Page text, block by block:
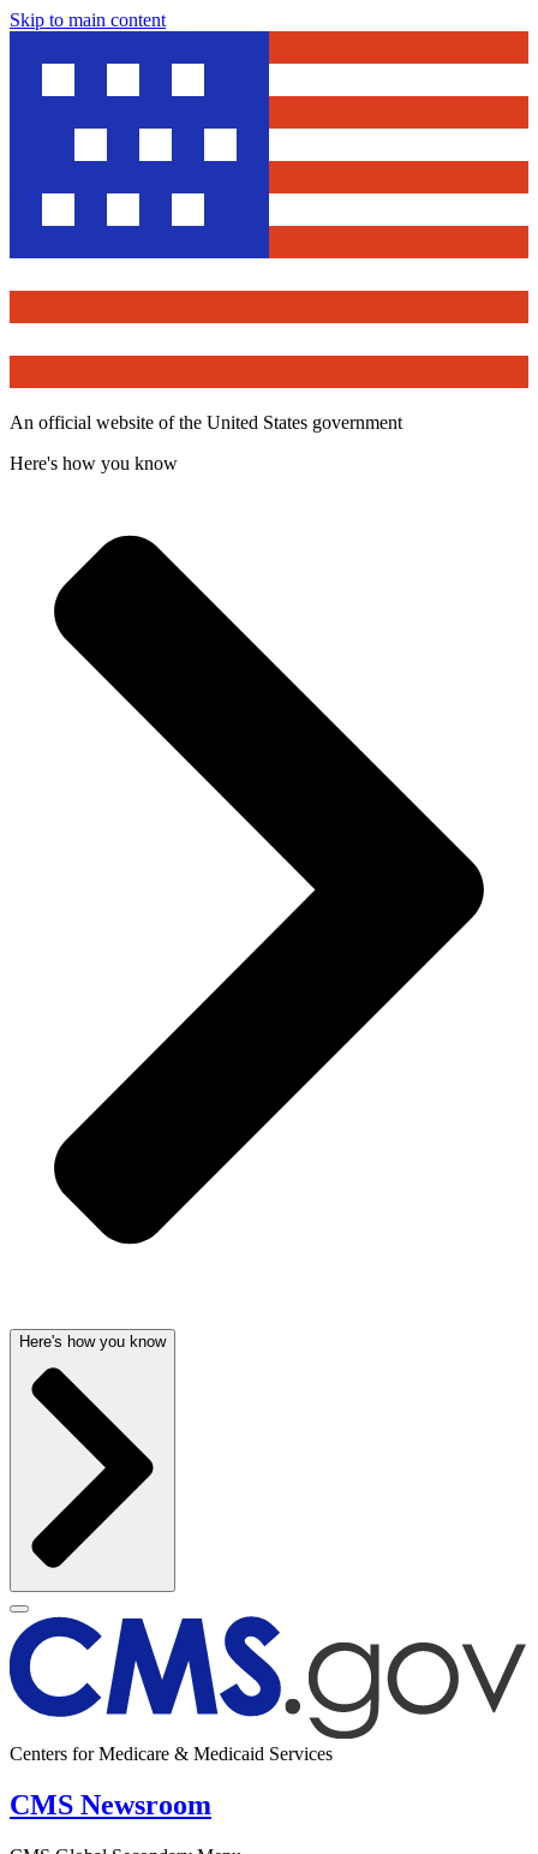
Skip to main content
An official website of the United States government
Here's how you know
Here's how you know
Centers for Medicare & Medicaid Services
CMS Newsroom